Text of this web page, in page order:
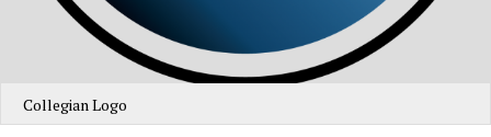
Collegian Logo